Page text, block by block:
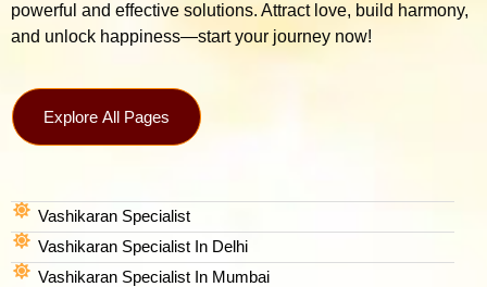
powerful and effective solutions. Attract love, build harmony,
and unlock happiness—start your journey now!
Explore All Pages
Vashikaran Specialist
Vashikaran Specialist In Delhi
Vashikaran Specialist In Mumbai